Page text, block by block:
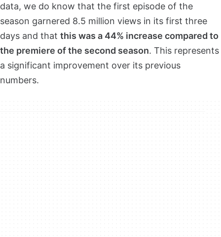
data, we do know that the first episode of the
season garnered 8.5 million views in its first three
days and that this was a 44% increase compared to
the premiere of the second season. This represents
a significant improvement over its previous
numbers.